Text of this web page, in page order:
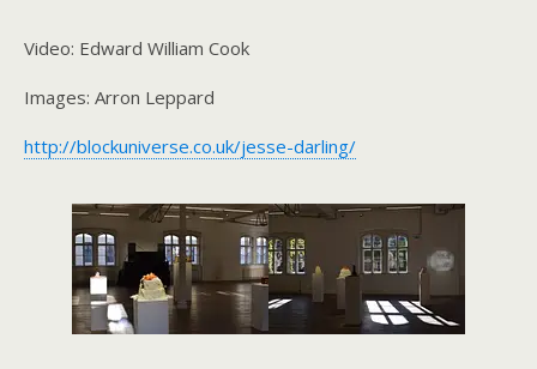
Video: Edward William Cook
Images: Arron Leppard
http://blockuniverse.co.uk/jesse-darling/